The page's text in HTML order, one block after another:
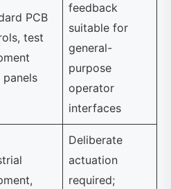
PCB
test
feedback
suitable for
general-
purpose
operator
interfaces
Deliberate
actuation
required;